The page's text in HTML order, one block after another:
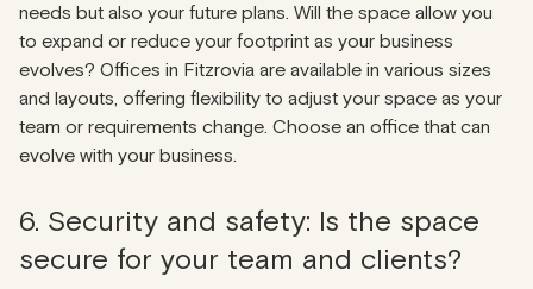
needs but also your future plans. Will the space allow you
to expand or reduce your footprint as your business
evolves? Offices in Fitzrovia are available in various sizes
and layouts, offering flexibility to adjust your space as your
team or requirements change. Choose an office that can
evolve with your business.
6. Security and safety: Is the space
secure for your team and clients?